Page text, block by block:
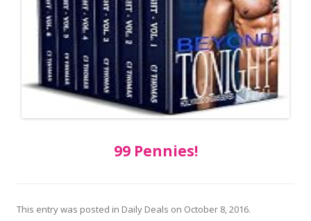
99 Pennies!
This entry was posted in Daily Deals on October 8, 2016.